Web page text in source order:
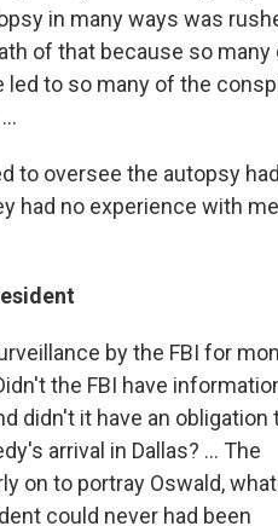
in many ways was
of that because so many
to so many of the
to oversee the autopsy
had no experience with
by the FBI for
the FBI have
didn't it have an obligation
arrival in Dallas? ... The
on to portray Oswald,
could never had been